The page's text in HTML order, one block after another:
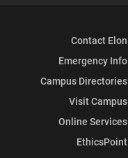
Contact Elon
Emergency Info
Campus Directories
Visit Campus
Online Services
EthicsPoint